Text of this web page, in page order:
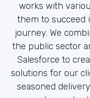
works with
them to succeed
journey. We
the public sector
Salesforce to
solutions for our
seasoned